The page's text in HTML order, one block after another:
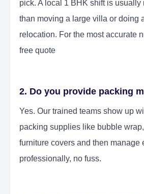
pick. A local 1 BHK shift is usually
than moving a large villa or doing
relocation. For the most accurate
free quote
2. Do you provide packing
Yes. Our trained teams show up
packing supplies like bubble
furniture covers and then manage
professionally, no fuss.